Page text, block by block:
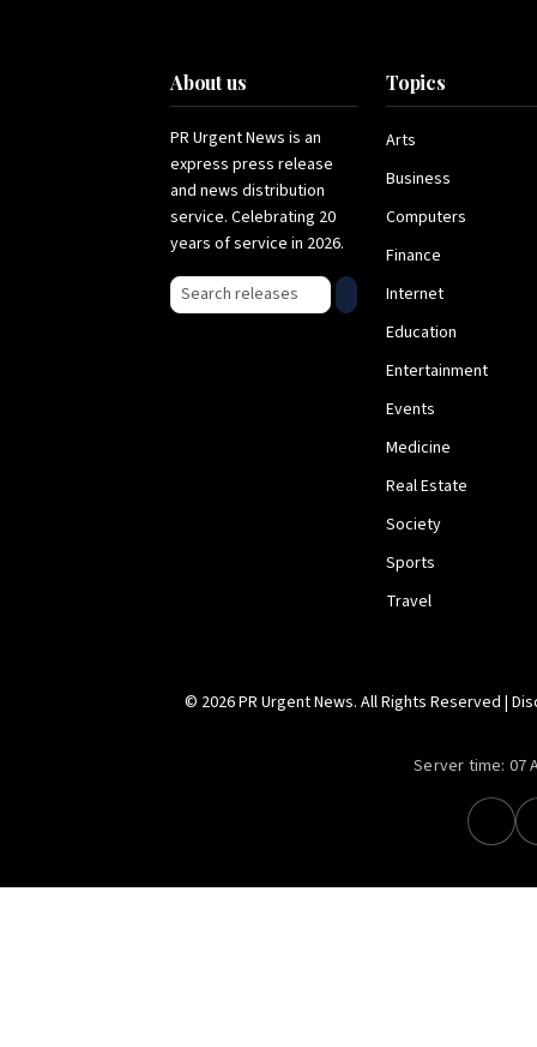
About us
PR Urgent News is an
express press release
and news distribution
service. Celebrating 20
years of service in 2026.
Search press releases
Topics
Arts
Business
Computers
Finance
Internet
Education
Entertainment
Events
Medicine
Real Estate
Society
Sports
Travel
© 2026 PR Urgent News. All Rights Reserved |
Server time: 07